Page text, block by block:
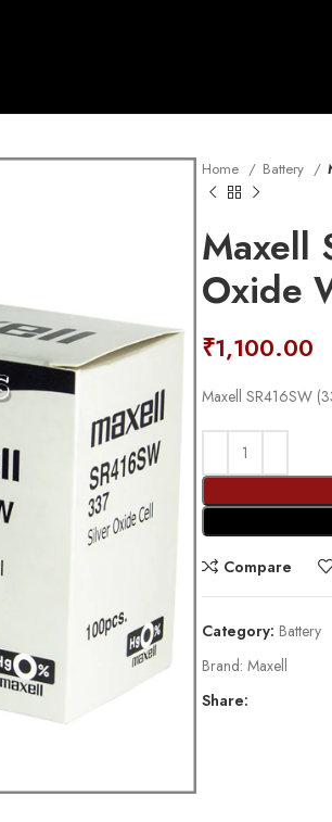
Home Battery
Maxell
Oxide
₹1,100.00
Maxell SR416SW
Compare
Category: Battery
Brand: Maxell
Share: